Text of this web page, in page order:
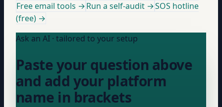
Free email tools →Run a self-audit →SOS hotline
(free) →
Ask an AI · tailored to your setup
Paste your question above
and add your platform
name in brackets